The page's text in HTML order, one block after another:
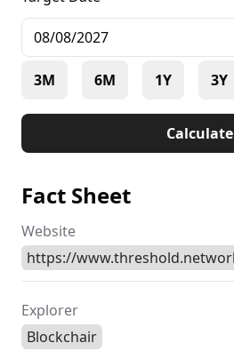
3M 6M 1Y 3Y
Calculate
Fact Sheet
Website
https://
Explorer
Blockchair